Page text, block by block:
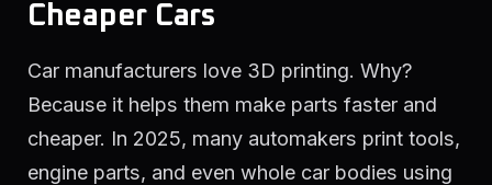
Cheaper Cars
Car manufacturers love 3D printing. Why?
Because it helps them make parts faster and
cheaper. In 2025, many automakers print tools,
engine parts, and even whole car bodies using